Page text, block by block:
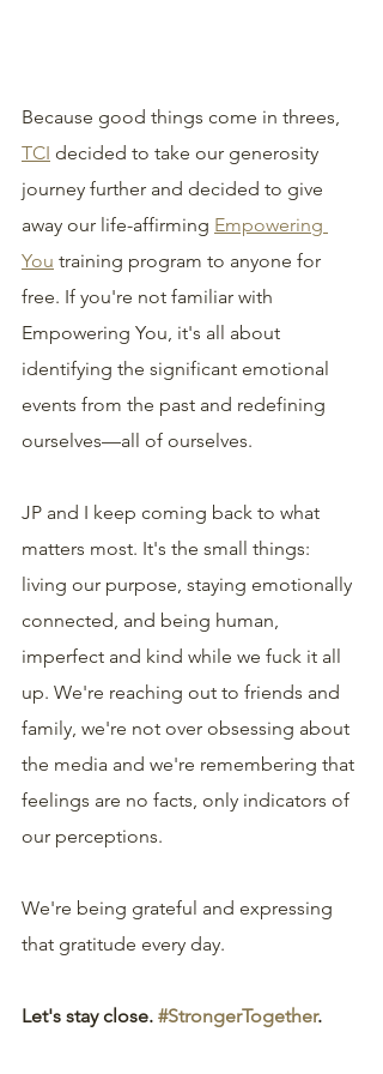
Because good things come in threes,
TCI decided to take our generosity
journey further and decided to give
away our life-affirming Empowering
You training program to anyone for
free. If you're not familiar with
Empowering You, it's all about
identifying the significant emotional
events from the past and redefining
ourselves—all of ourselves.
JP and I keep coming back to what
matters most. It's the small things:
living our purpose, staying emotionally
connected, and being human,
imperfect and kind while we fuck it all
up. We're reaching out to friends and
family, we're not over obsessing about
the media and we're remembering that
feelings are no facts, only indicators of
our perceptions.
We're being grateful and expressing
that gratitude every day.
Let's stay close. #StrongerTogether.